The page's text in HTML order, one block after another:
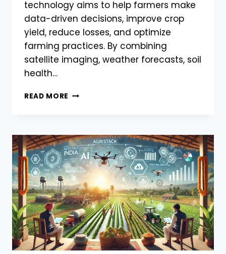
technology aims to help farmers make
data-driven decisions, improve crop
yield, reduce losses, and optimize
farming practices. By combining
satellite imaging, weather forecasts, soil
health…
READ MORE AGRISTACK
&
MACHINE
LEARNING
FOR
BETTER
CROP
MANAGEMENT